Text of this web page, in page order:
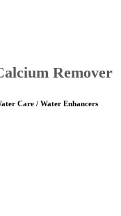
Remover
Care / Water Enhancers